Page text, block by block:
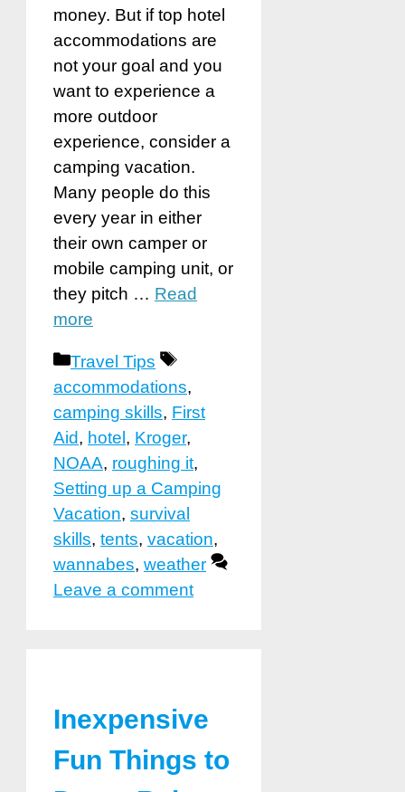
money. But if top hotel
accommodations are
not your goal and you
want to experience a
more outdoor
experience, consider a
camping vacation.
Many people do this
every year in either
their own camper or
mobile camping unit, or
they pitch … Read
more
Categories
Travel Tips
Tags
accommodations,
camping skills, First
Aid, hotel, Kroger,
NOAA, roughing it,
Setting up a Camping
Vacation, survival
skills, tents, vacation,
wannabes, weather
Leave a comment
Inexpensive
Fun Things to